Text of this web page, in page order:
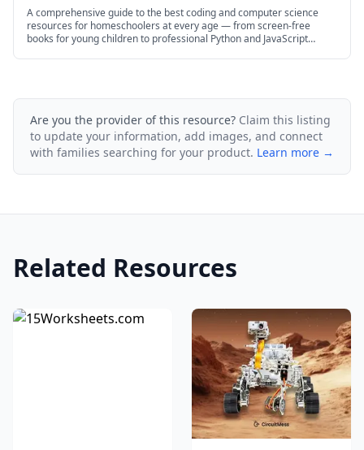
A comprehensive guide to the best coding and computer science
resources for homeschoolers at every age — from screen-free
books for young children to professional Python and JavaScript
Are you the provider of this resource? Claim this listing
to update your information, add images, and connect
with families searching for your product. Learn more →
Related Resources